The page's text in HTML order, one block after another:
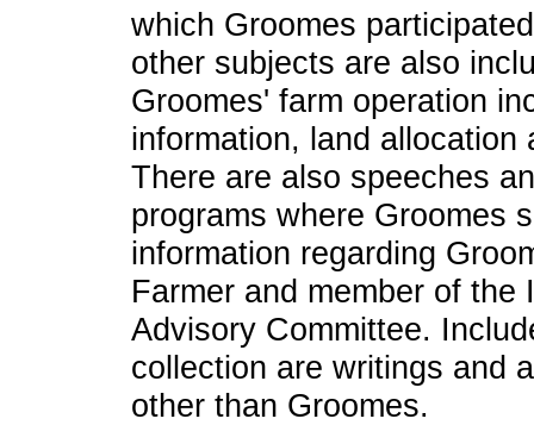
which Groomes
other subjects are also
Groomes' farm operation
information, land
There are also speeches
programs where Groomes
information regarding
Farmer and member of the
Advisory Committee.
collection are writings and
other than Groomes.